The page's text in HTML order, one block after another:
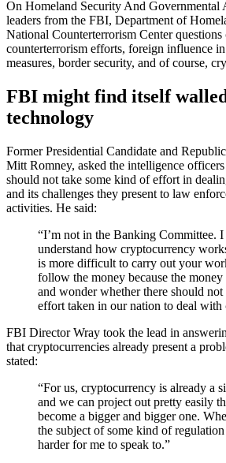
On Homeland Security And Governmental
leaders from the FBI, Department of
National Counterterrorism Center
counterterrorism efforts, foreign influence
measures, border security, and of course,
FBI might find itself
technology
Former Presidential Candidate and
Mitt Romney, asked the intelligence
should not take some kind of effort in
and its challenges they present to law
activities. He said:
“I’m not in the Banking Committee. I
understand how cryptocurrency
is more difficult to carry out your
follow the money because the
and wonder whether there should
effort taken in our nation to deal with
FBI Director Wray took the lead in
that cryptocurrencies already present a
stated:
“For us, cryptocurrency is already a
and we can project out pretty easily
become a bigger and bigger one.
the subject of some kind of regulation
harder for me to speak to.”